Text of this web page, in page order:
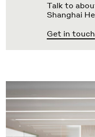
Talk to
Shanghai
Get in touch